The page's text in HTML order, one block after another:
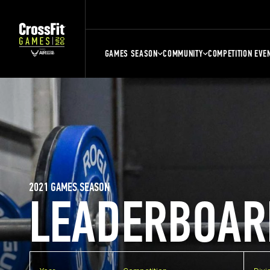
GAMES SEASON COMMUNITY COMPETITION
2021 GAMES SEASON